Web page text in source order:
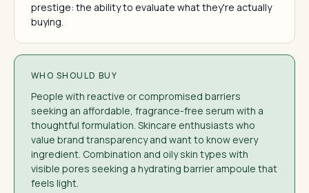
prestige: the ability to evaluate what they're actually
buying.
WHO SHOULD BUY
People with reactive or compromised barriers
seeking an affordable, fragrance-free serum with a
thoughtful formulation. Skincare enthusiasts who
value brand transparency and want to know every
ingredient. Combination and oily skin types with
visible pores seeking a hydrating barrier ampoule that
feels light.